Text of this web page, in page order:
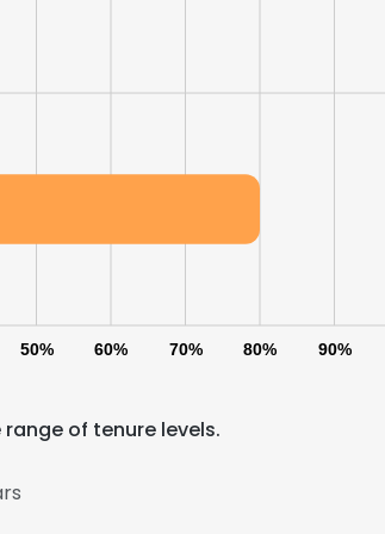
50% 60% 70% 80% 90%
of tenure levels.